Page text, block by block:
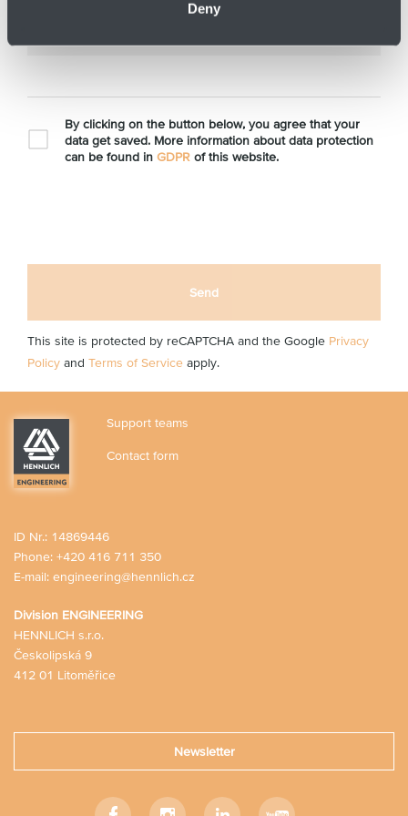
Deny
By clicking on the button below, you agree that your
data get saved. More information about data protection
can be found in GDPR of this website.
Send
This site is protected by reCAPTCHA and the Google Privacy
Policy and Terms of Service apply.
Support teams
Contact form
Division ENGINEERING
HENNLICH s.r.o.
Českolipská 9
412 01 Litoměřice
ID Nr.: 14869446
Phone: +420 416 711 350
E-mail: engineering@hennlich.cz
Newsletter